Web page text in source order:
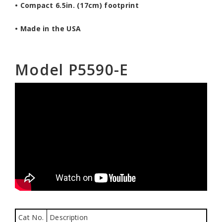
• Compact 6.5in. (17cm) footprint
• Made in the USA
Model P5590-E
Cat No. Description